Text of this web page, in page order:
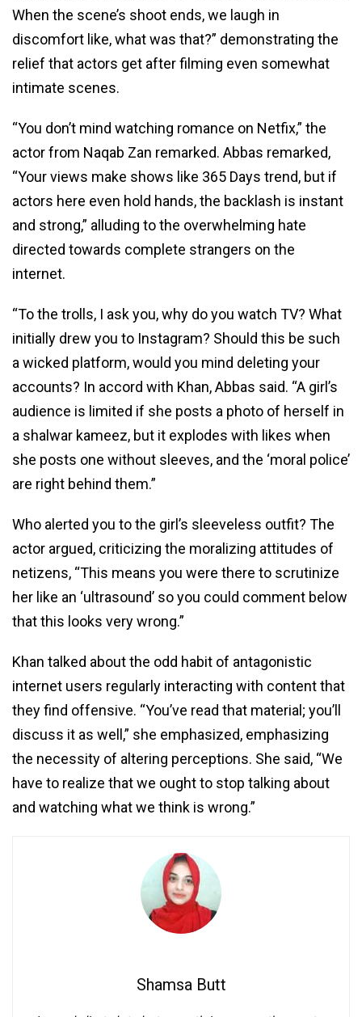
When the scene’s shoot ends, we laugh in
discomfort like, what was that?” demonstrating the
relief that actors get after filming even somewhat
intimate scenes.
“You don’t mind watching romance on Netfix,” the
actor from Naqab Zan remarked. Abbas remarked,
“Your views make shows like 365 Days trend, but if
actors here even hold hands, the backlash is instant
and strong,” alluding to the overwhelming hate
directed towards complete strangers on the
internet.
“To the trolls, I ask you, why do you watch TV? What
initially drew you to Instagram? Should this be such
a wicked platform, would you mind deleting your
accounts? In accord with Khan, Abbas said. “A girl’s
audience is limited if she posts a photo of herself in
a shalwar kameez, but it explodes with likes when
she posts one without sleeves, and the ‘moral police’
are right behind them.”
Who alerted you to the girl’s sleeveless outfit? The
actor argued, criticizing the moralizing attitudes of
netizens, “This means you were there to scrutinize
her like an ‘ultrasound’ so you could comment below
that this looks very wrong.”
Khan talked about the odd habit of antagonistic
internet users regularly interacting with content that
they find offensive. “You’ve read that material; you’ll
discuss it as well,” she emphasized, emphasizing
the necessity of altering perceptions. She said, “We
have to realize that we ought to stop talking about
and watching what we think is wrong.”
Shamsa Butt